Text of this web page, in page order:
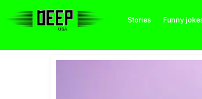
Stories Funny